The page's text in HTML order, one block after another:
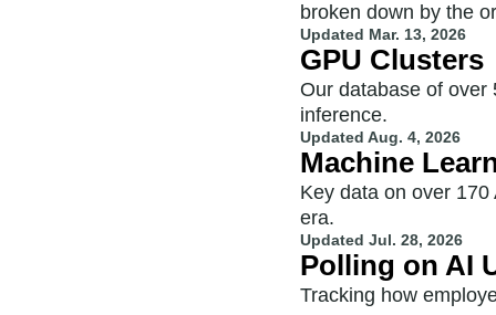
broken down by the
Updated Mar. 13, 2026
GPU Clusters
Our database of over
inference.
UpdatedAug. 4, 2026
Machine
Key data on over
era.
UpdatedJul. 28, 2026
Polling on AI
Tracking how